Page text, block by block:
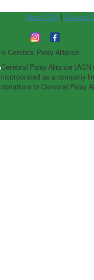
About CPA| Contact
© Cerebral Palsy Alliance
Cerebral Palsy Alliance
incorporated as a company
donations to Cerebral Palsy